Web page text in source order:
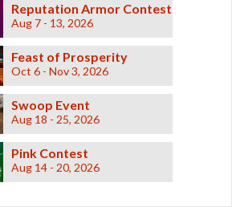
Reputation Armor Contest
Aug 7 - 13, 2026
Feast of Prosperity
Oct 6 - Nov 3, 2026
Swoop Event
Aug 18 - 25, 2026
Pink Contest
Aug 14 - 20, 2026